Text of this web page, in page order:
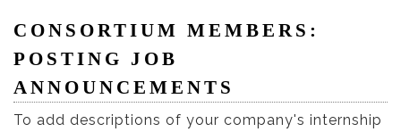
CONSORTIUM MEMBERS:
POSTING JOB
ANNOUNCEMENTS
To add descriptions of your company's internship